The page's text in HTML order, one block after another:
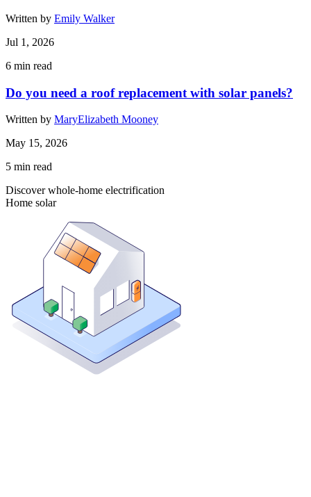
Written by Emily Walker
Jul 1, 2026
6 min read
Do you need a roof replacement with solar panels?
Written by MaryElizabeth Mooney
May 15, 2026
5 min read
Discover whole-home electrification
Home solar